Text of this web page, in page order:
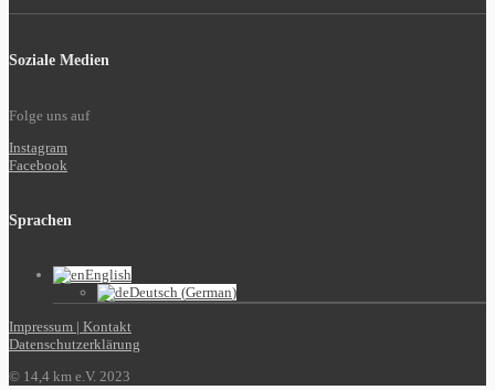
Soziale Medien
Folge uns auf
Instagram
Facebook
Sprachen
English
Deutsch (German)
Impressum | Kontakt
Datenschutzerklärung
© 14,4 km e.V. 2023